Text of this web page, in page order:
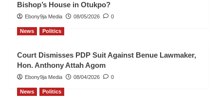
Bishop’s House in Otukpo?
Ebony9ja Media 08/05/2026 0
News Politics
Court Dismisses PDP Suit Against Benue Lawmaker,
Hon. Anthony Attah Agom
Ebony9ja Media 08/04/2026 0
News Politics